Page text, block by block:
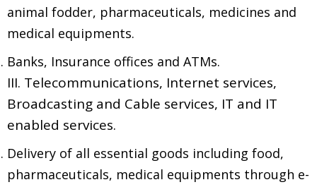
animal fodder, pharmaceuticals, medicines and
medical equipments.
Banks, Insurance offices and ATMs.
III. Telecommunications, Internet services,
Broadcasting and Cable services, IT and IT
enabled services.
Delivery of all essential goods including food,
pharmaceuticals, medical equipments through e-